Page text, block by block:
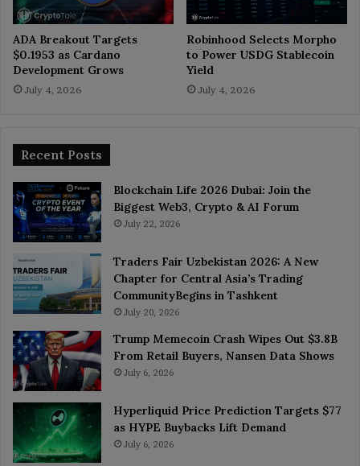
ADA Breakout Targets
$0.1953 as Cardano
Development Grows
July 4, 2026
Robinhood Selects Morpho
to Power USDG Stablecoin
Yield
July 4, 2026
Recent Posts
Blockchain Life 2026 Dubai: Join the
Biggest Web3, Crypto & AI Forum
July 22, 2026
Traders Fair Uzbekistan 2026: A New
Chapter for Central Asia’s Trading
CommunityBegins in Tashkent
July 20, 2026
Trump Memecoin Crash Wipes Out $3.8B
From Retail Buyers, Nansen Data Shows
July 6, 2026
Hyperliquid Price Prediction Targets $77
as HYPE Buybacks Lift Demand
July 6, 2026